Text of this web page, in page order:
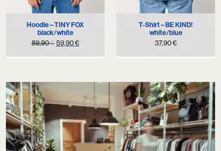
Hoodie – TINY FOX
black/white
89,90€ Original
59,90€Current
T-Shirt – BE KIND!
white/blue
37,90€